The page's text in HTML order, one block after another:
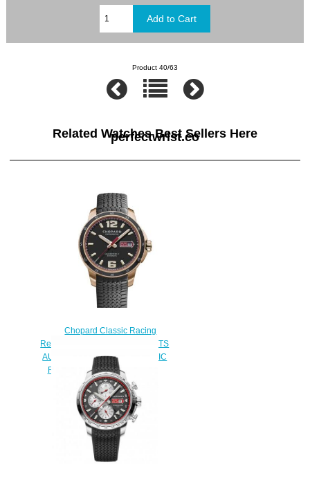
Product 40/63
Related Watches Best Sellers Here
perfectwrist.co
Chopard Classic Racing
Replica Watch MILLE MIGLIA GTS
AUTOMATIC 43 MM AUTOMATIC
ROSE GOLD 161295-5001
$180.00